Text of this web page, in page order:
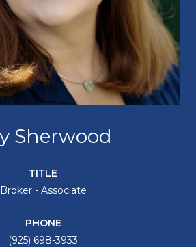
Sherwood
TITLE
Broker - Associate
PHONE
(925) 698-3933